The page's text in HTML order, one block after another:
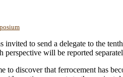
invited to send a delegate to the
perspective will be reported
to discover that ferrocement has